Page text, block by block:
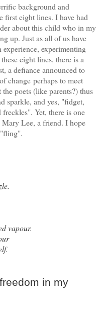
background and
first eight lines. I have had
about this child who in my
up. Just as all of us have
experience, experimenting
eight lines, there is a
a defiance announced to
change perhaps to meet
poets (like parents?) thus
sparkle, and yes, "fidget,
Yet, there is one
Lee, a friend. I hope
vapour.
in my